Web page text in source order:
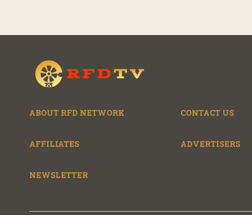
ABOUT RFD NETWORK CONTACT US
AFFILIATES ADVERTISERS
NEWSLETTER